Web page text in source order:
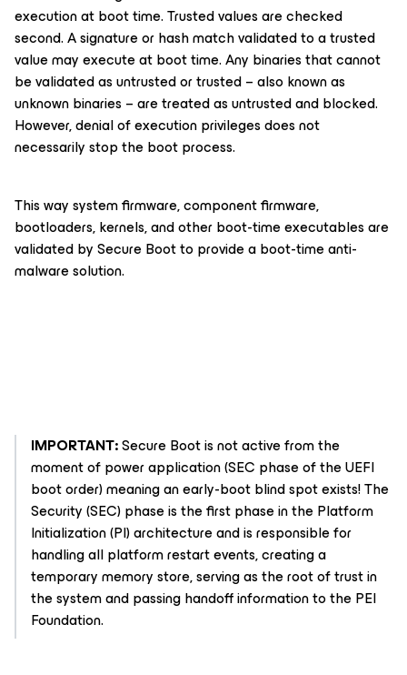
execution at boot time. Trusted values are checked
second. A signature or hash match validated to a trusted
value may execute at boot time. Any binaries that cannot
be validated as untrusted or trusted – also known as
unknown binaries – are treated as untrusted and blocked.
However, denial of execution privileges does not
necessarily stop the boot process.
This way system firmware, component firmware,
bootloaders, kernels, and other boot-time executables are
validated by Secure Boot to provide a boot-time anti-
malware solution.
IMPORTANT:Secure Boot is not active from the
moment of power application (SEC phase of the UEFI
boot order) meaning an early-boot blind spot exists! The
Security (SEC) phase is the first phase in the Platform
Initialization (PI) architecture and is responsible for
handling all platform restart events, creating a
temporary memory store, serving as the root of trust in
the system and passing handoff information to the PEI
Foundation.